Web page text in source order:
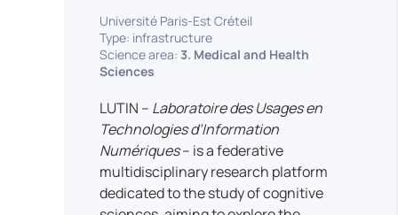
readiness for careers in media and
communication industries.
NimStim set of facial expressions). In
addition, a battery of classical cognitive
tests (e.g., the Stroop test) across
multiple platforms (e.g., Inquisit) or a
battery of computer-adapted
psychodiagnostic tests (e.g., The
Vienna Test System) can be mentioned.
In terms of hardware, mention can be
made of the dedicated RB 840 response
devices, which allow the registration of
Université Paris-Est Créteil
Type: infrastructure
Science area: 3. Medical and Health
Sciences
LUTIN – Laboratoire des Usages en
Technologies d’Information
Numériques– is a federative
multidisciplinary research platform
dedicated to the study of cognitive